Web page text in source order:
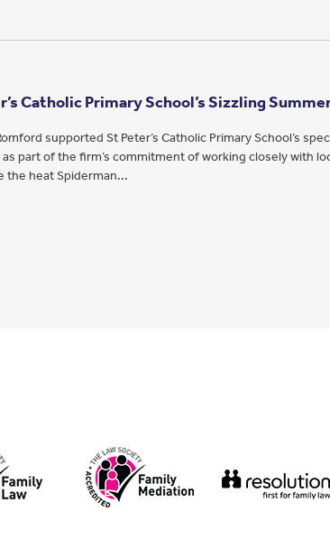
Catholic Primary School’s Sizzling
supported St Peter’s Catholic Primary School’s
part of the firm’s commitment of working closely with
the heat Spiderman...